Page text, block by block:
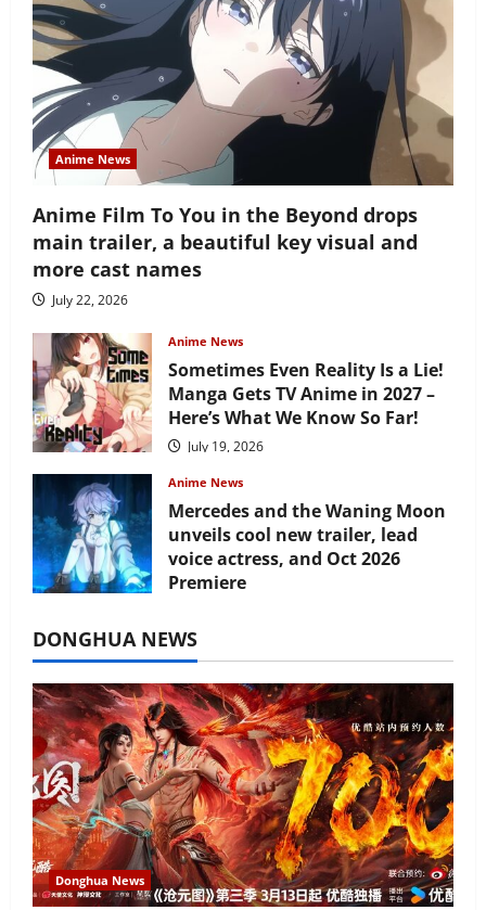
Anime News
Anime Film To You in the Beyond drops
main trailer, a beautiful key visual and
more cast names
July 22, 2026
Anime News
Sometimes Even Reality Is a Lie!
Manga Gets TV Anime in 2027 –
Here’s What We Know So Far!
July 19, 2026
Anime News
Mercedes and the Waning Moon
unveils cool new trailer, lead
voice actress, and Oct 2026
Premiere
DONGHUA NEWS
Donghua News